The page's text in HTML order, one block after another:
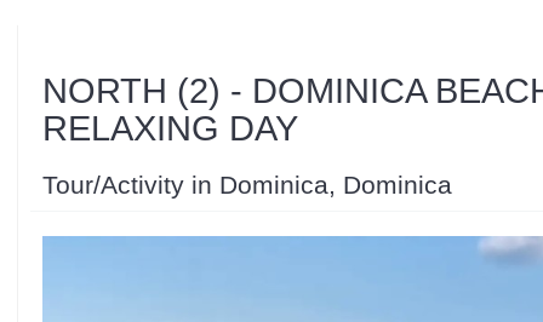
NORTH (2) - DOMINICA
RELAXING DAY
Tour/Activity in Dominica, Dominica